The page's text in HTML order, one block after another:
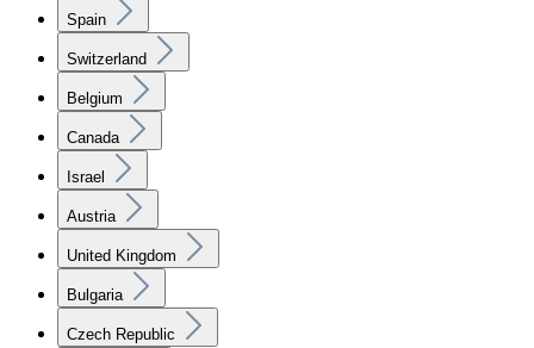
Spain
Switzerland
Belgium
Canada
Israel
Austria
United Kingdom
Bulgaria
Czech Republic